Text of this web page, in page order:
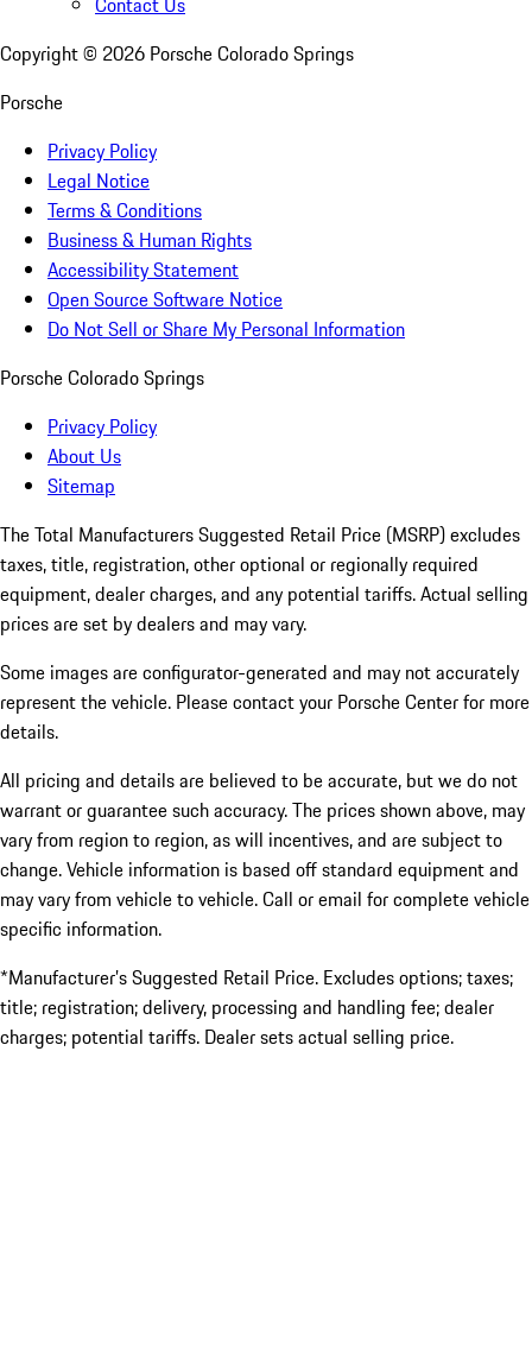
Copyright © 2026 Porsche Colorado Springs
Porsche
Privacy Policy
Legal Notice
Terms & Conditions
Business & Human Rights
Accessibility Statement
Open Source Software Notice
Do Not Sell or Share My Personal Information
Porsche Colorado Springs
Privacy Policy
About Us
Sitemap
The Total Manufacturers Suggested Retail Price (MSRP) excludes
taxes, title, registration, other optional or regionally required
equipment, dealer charges, and any potential tariffs. Actual selling
prices are set by dealers and may vary.
Some images are configurator-generated and may not accurately
represent the vehicle. Please contact your Porsche Center for more
details.
All pricing and details are believed to be accurate, but we do not
warrant or guarantee such accuracy. The prices shown above, may
vary from region to region, as will incentives, and are subject to
change. Vehicle information is based off standard equipment and
may vary from vehicle to vehicle. Call or email for complete vehicle
specific information.
*Manufacturer’s Suggested Retail Price. Excludes options; taxes;
title; registration; delivery, processing and handling fee; dealer
charges; potential tariffs. Dealer sets actual selling price.